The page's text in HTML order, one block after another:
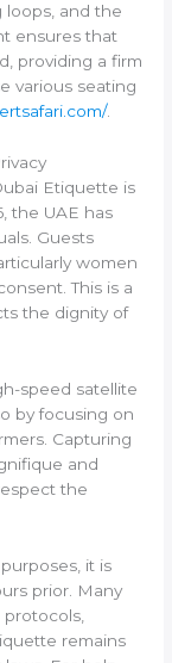
loops, and the
ensures that
providing a firm
various seating
.
Etiquette is
the UAE has
Guests
women
This is a
the dignity of
speed satellite
by focusing on
Capturing
and
the
it is
prior. Many
remains